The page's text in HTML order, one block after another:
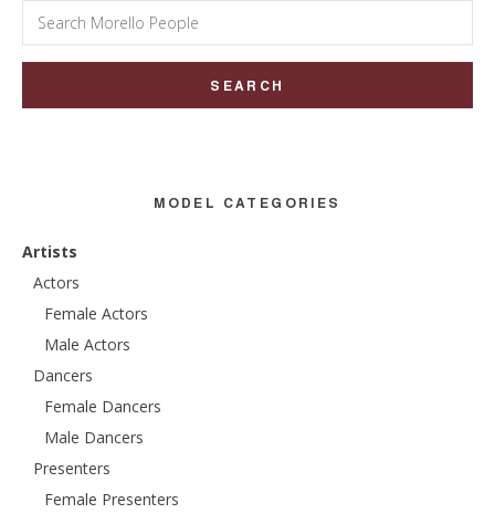
Search
for:
MODEL CATEGORIES
Artists
Actors
Female Actors
Male Actors
Dancers
Female Dancers
Male Dancers
Presenters
Female Presenters